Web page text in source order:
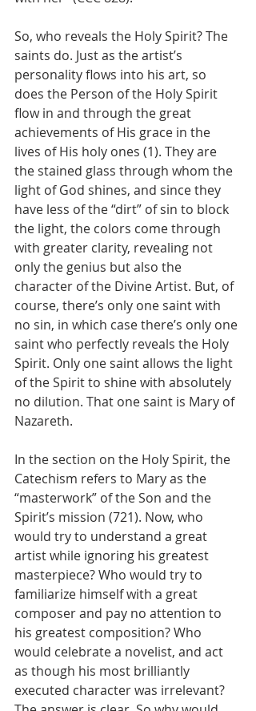
So, who reveals the Holy Spirit? The
saints do. Just as the artist’s
personality flows into his art, so
does the Person of the Holy Spirit
flow in and through the great
achievements of His grace in the
lives of His holy ones (1). They are
the stained glass through whom the
light of God shines, and since they
have less of the “dirt” of sin to block
the light, the colors come through
with greater clarity, revealing not
only the genius but also the
character of the Divine Artist. But, of
course, there’s only one saint with
no sin, in which case there’s only one
saint who perfectly reveals the Holy
Spirit. Only one saint allows the light
of the Spirit to shine with absolutely
no dilution. That one saint is Mary of
Nazareth.
In the section on the Holy Spirit, the
Catechism refers to Mary as the
“masterwork” of the Son and the
Spirit’s mission (721). Now, who
would try to understand a great
artist while ignoring his greatest
masterpiece? Who would try to
familiarize himself with a great
composer and pay no attention to
his greatest composition? Who
would celebrate a novelist, and act
as though his most brilliantly
executed character was irrelevant?